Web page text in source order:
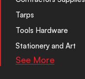
Tarps
Tools Hardware
Stationery and Art
See More